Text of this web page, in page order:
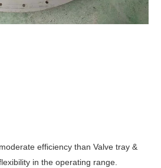
efficiency than Valve tray &
in the operating range.